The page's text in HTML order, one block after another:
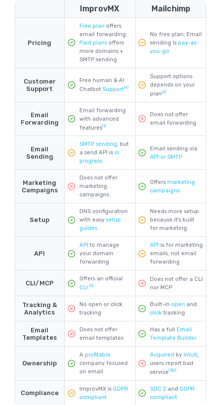
ImprovMX Mailchimp
Pricing
Free plan offers
email forwarding;
Paid plansoffers
more domains +
SMTP sending
No free plan; Email
sending ispay-as-
you-go
Customer
Support
Free human & AI
Chatbot Support[4]
Support options
depends on your
plan[2]
Email
Forwarding
Email forwarding
with advanced
features[1]
Does not offer
email forwarding
Email
Sending
SMTP sending, but
a send API is in
progress
Email sending via
API or SMTP
Marketing
Campaigns
Does not offer
marketing
campaigns
Offersmarketing
campaigns
Setup
DNS configuration
with easy setup
guides
Needs more setup
because it's built
for marketing
API
API to manage
your domain
forwarding
API is for marketing
emails, not email
forwarding
CLI/MCP
Offers an official
CLI. [3]
Does not offer a CLI
nor MCP.
Tracking &
Analytics
No open or click
tracking
Built-in open and
clicktracking
Email
Templates
Does not offer
email templates
Has a fullEmail
Template Builder
Ownership
A profitable
company focused
on email.
Acquired byIntuit,
users report bad
service[1] [2]
Compliance
ImprovMX is GDPR
compliant
SOC 2 andGDPR
compliant